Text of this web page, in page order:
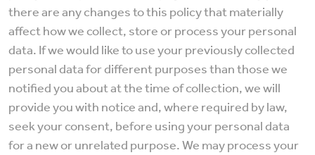
there are any changes to this policy that materially
affect how we collect, store or process your personal
data. If we would like to use your previously collected
personal data for different purposes than those we
notified you about at the time of collection, we will
provide you with notice and, where required by law,
seek your consent, before using your personal data
for a new or unrelated purpose. We may process your